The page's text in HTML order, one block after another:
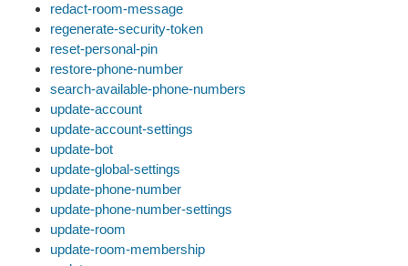
redact-room-message
regenerate-security-token
reset-personal-pin
restore-phone-number
search-available-phone-numbers
update-account
update-account-settings
update-bot
update-global-settings
update-phone-number
update-phone-number-settings
update-room
update-room-membership